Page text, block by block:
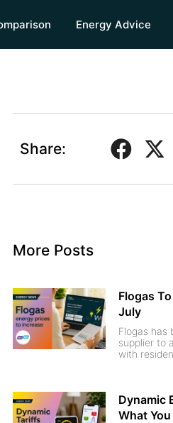
Energy Advice
Share:
More Posts
Flogas
July
Flogas has
supplier to
with
Dynamic
What